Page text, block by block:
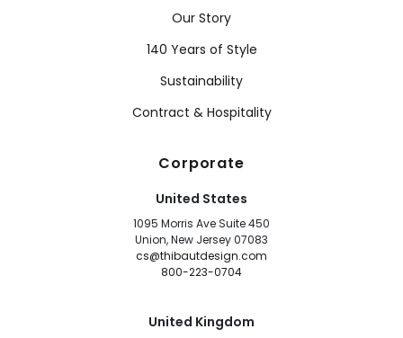
Our Story
140 Years of Style
Sustainability
Contract & Hospitality
Corporate
United States
1095 Morris Ave Suite 450
Union, New Jersey 07083
cs@thibautdesign.com
800-223-0704
United Kingdom